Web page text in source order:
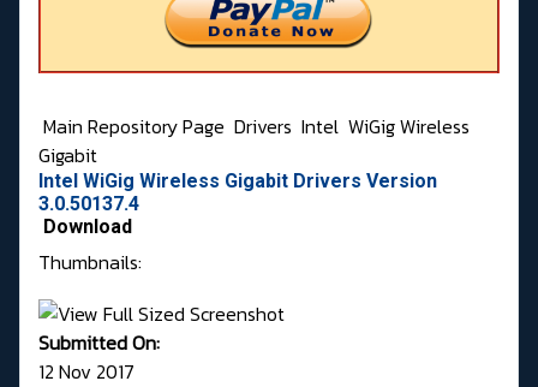
Main Repository Page Drivers Intel WiGig Wireless
Gigabit
Intel WiGig Wireless Gigabit Drivers Version
3.0.50137.4
Download
Thumbnails:
Submitted On:
12 Nov 2017